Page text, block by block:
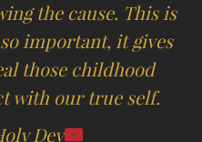
the cause. This is
important, it gives
those childhood
with our true self.
Dey